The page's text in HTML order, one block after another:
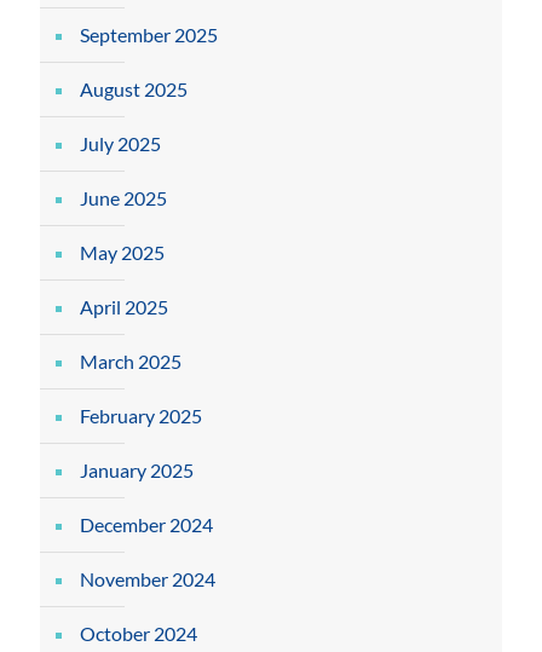
September 2025
August 2025
July 2025
June 2025
May 2025
April 2025
March 2025
February 2025
January 2025
December 2024
November 2024
October 2024